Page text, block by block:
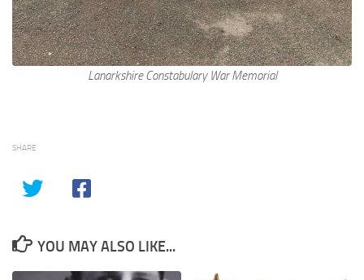
Lanarkshire Constabulary War Memorial
SHARE
YOU MAY ALSO LIKE...